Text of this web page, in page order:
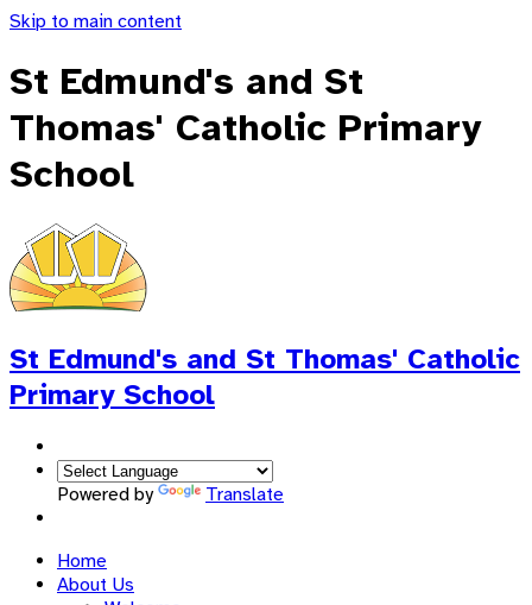
Skip to main content
St Edmund's and St
Thomas' Catholic Primary
School
St Edmund's and St Thomas' Catholic
Primary School
Powered by Translate
Home
About Us